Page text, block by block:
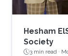
Hesham
Society
3 min read ·